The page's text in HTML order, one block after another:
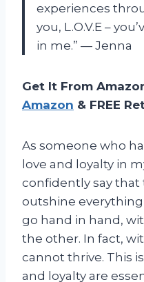
experiences
you, L.O.V.E –
in me.” — Jenna
Get It From
Amazon & FREE
As someone who
love and loyalty in
confidently say that
outshine everything
go hand in hand,
the other. In fact,
cannot thrive. This
and loyalty are